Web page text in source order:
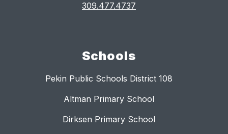
309.477.4737
Schools
Pekin Public Schools District 108
Altman Primary School
Dirksen Primary School